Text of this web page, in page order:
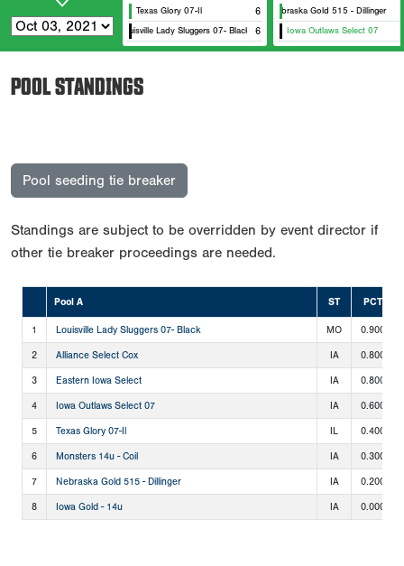
Texas Glory 07-Il
6
Louisville Lady Sluggers 07- Black 6
Nebraska Gold 515 - Dillinger
Iowa Outlaws Select 07
POOL STANDINGS
Pool seeding tie breaker
Standings are subject to be overridden by event director if
other tie breaker proceedings are needed.
Pool A ST PCT
1 Louisville Lady Sluggers 07- Black MO 0.900
2 Alliance Select Cox IA 0.800
3 Eastern Iowa Select IA 0.800
4 Iowa Outlaws Select 07 IA 0.600
5 Texas Glory 07-Il IL 0.400
6 Monsters 14u - Coil IA 0.300
7 Nebraska Gold 515 - Dillinger IA 0.200
8 Iowa Gold - 14u IA 0.000